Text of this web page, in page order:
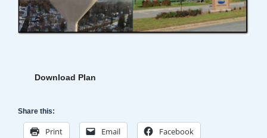
Download Plan
Share this:
Print Email Facebook